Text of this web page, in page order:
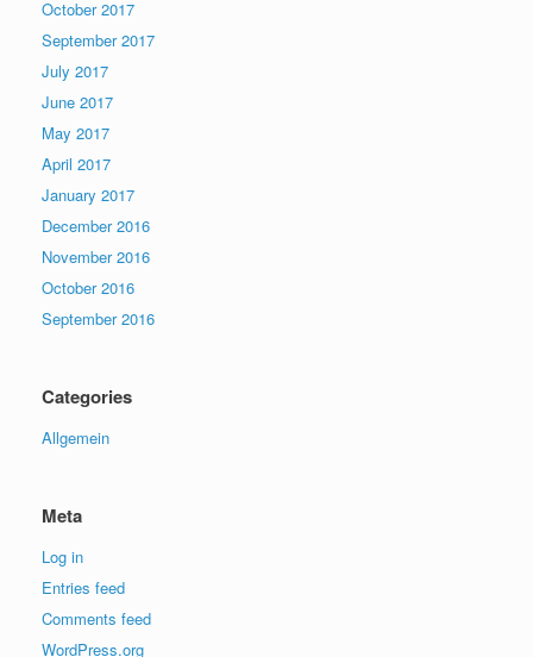
October 2017
September 2017
July 2017
June 2017
May 2017
April 2017
January 2017
December 2016
November 2016
October 2016
September 2016
Categories
Allgemein
Meta
Log in
Entries feed
Comments feed
WordPress.org